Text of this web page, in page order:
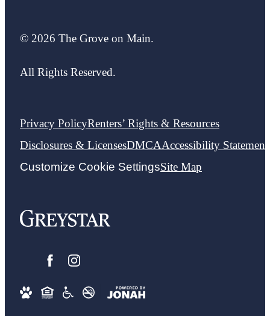
© 2026 The Grove on Main.
All Rights Reserved.
Privacy PolicyRenters’ Rights & Resources
Disclosures & LicensesDMCAAccessibility Statement
Customize Cookie SettingsSite Map